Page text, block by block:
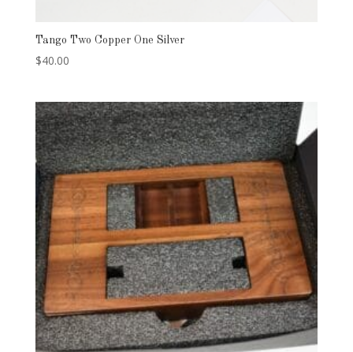
Tango Two Copper One Silver
$40.00